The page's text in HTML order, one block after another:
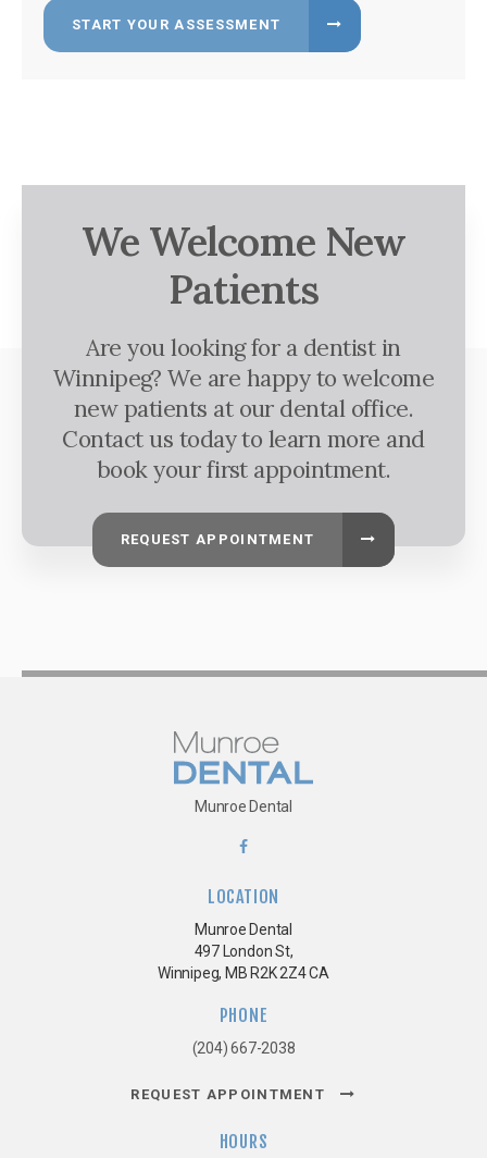
START YOUR ASSESSMENT
We Welcome New
Patients
Are you looking for a dentist in
Winnipeg? We are happy to welcome
new patients at our dental office.
Contact us today to learn more and
book your first appointment.
REQUEST APPOINTMENT
Munroe Dental
LOCATION
Munroe Dental
497 London St
Winnipeg MB R2K 2Z4CA
PHONE
(204) 667-2038
REQUEST APPOINTMENT
HOURS